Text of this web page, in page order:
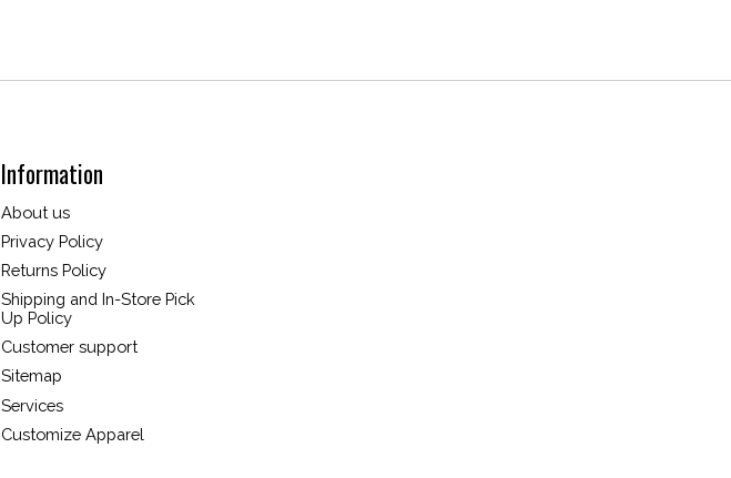
Information
About us
Privacy Policy
Returns Policy
Shipping and In-Store Pick
Up Policy
Customer support
Sitemap
Services
Customize Apparel